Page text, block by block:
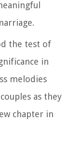
the test of
in
melodies
as they
chapter in